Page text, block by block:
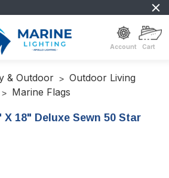
Account Cart
& Outdoor
Outdoor Living
Marine Flags
18" Deluxe Sewn 50 Star